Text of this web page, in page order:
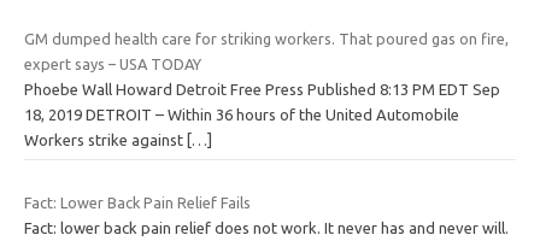
GM dumped health care for striking workers. That poured gas on fire,
expert says – USA TODAY
Phoebe Wall Howard Detroit Free Press Published 8:13 PM EDT Sep
18, 2019 DETROIT – Within 36 hours of the United Automobile
Workers strike against […]
Fact: Lower Back Pain Relief Fails
Fact: lower back pain relief does not work. It never has and never will.